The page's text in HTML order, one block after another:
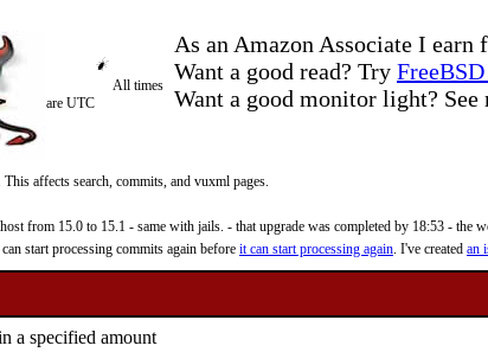
As an Amazon Associate I
Want a good read? Try
Want a good monitor light?
All times
are UTC
affects search, commits, and vuxml pages.
from 15.0 to 15.1 - same with jails. - that upgrade was completed by 18:53 - the
start processing commits again before it can start processing again. I've created an
a specified amount